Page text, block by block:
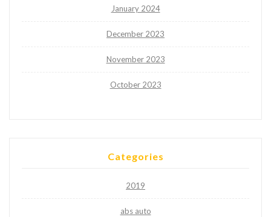
January 2024
December 2023
November 2023
October 2023
Categories
2019
abs auto